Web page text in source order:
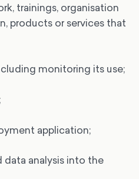
trainings, organisation
products or services that
monitoring its use;
application;
data analysis into the